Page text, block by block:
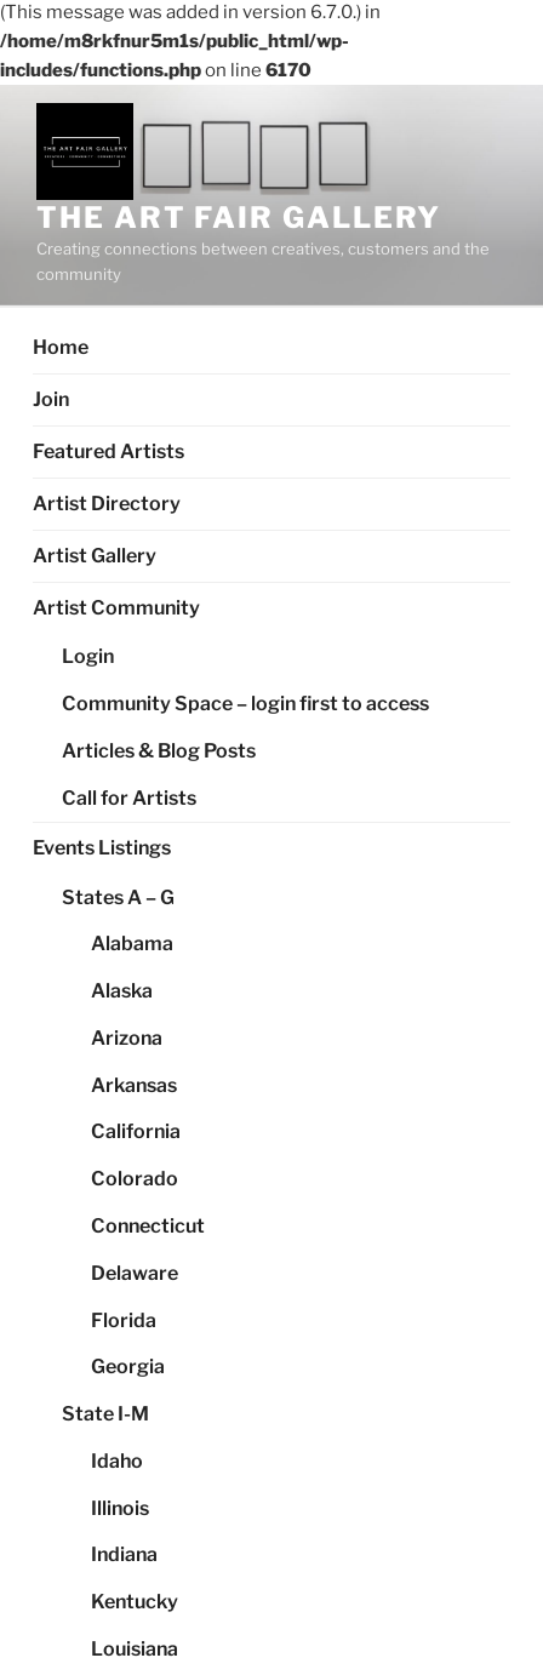
(This message was added in version 6.7.0.) in
/home/m8rkfnur5m1s/public_html/wp-
includes/functions.phpon line 6170
content
THE ART FAIR GALLERY
Creating connections between creatives, customers and the
community
Home
Join
Featured Artists
Artist Directory
Artist Gallery
Artist Community
Login
Community Space – login first to access
Articles & Blog Posts
Call for Artists
Events Listings
States A – G
Alabama
Alaska
Arizona
Arkansas
California
Colorado
Connecticut
Delaware
Florida
Georgia
State I-M
Idaho
Illinois
Indiana
Kentucky
Louisiana